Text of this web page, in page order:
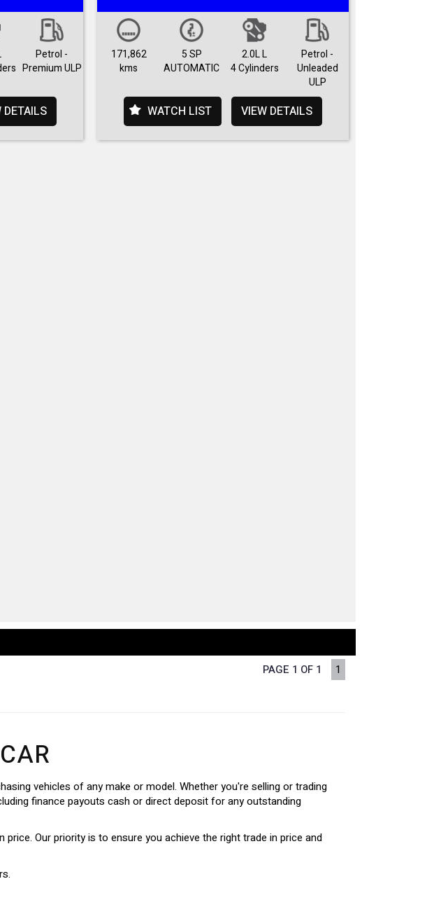
Petrol -
Premium ULP
DETAILS
171,862
kms
5 SP
AUTOMATIC
2.0L L
4 Cylinders
Petrol -
Unleaded
ULP
WATCH LIST VIEW DETAILS
PAGE 1 OF 1 1
vehicles of any make or model. Whether you're selling or trading
finance payouts cash or direct deposit for any outstanding
Our priority is to ensure you achieve the right trade in price and